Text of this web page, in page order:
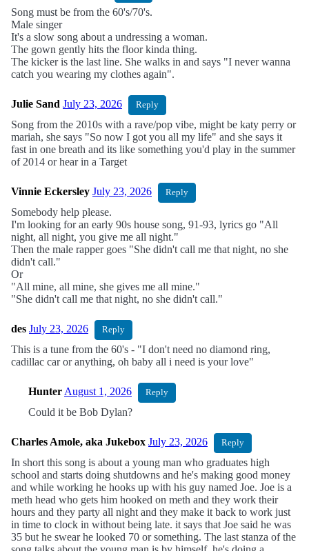
Song must be from the 60's/70's.
Male singer
It's a slow song about a undressing a woman.
The gown gently hits the floor kinda thing.
The kicker is the last line. She walks in and says "I never wanna
catch you wearing my clothes again".
Julie Sand July 23, 2026 Reply
Song from the 2010s with a rave/pop vibe, might be katy perry or
mariah, she says "So now I got you all my life" and she says it
fast in one breath and its like something you'd play in the summer
of 2014 or hear in a Target
Vinnie Eckersley July 23, 2026 Reply
Somebody help please.
I'm looking for an early 90s house song, 91-93, lyrics go "All
night, all night, you give me all night."
Then the male rapper goes "She didn't call me that night, no she
didn't call."
Or
"All mine, all mine, she gives me all mine."
"She didn't call me that night, no she didn't call."
des July 23, 2026 Reply
This is a tune from the 60's - "I don't need no diamond ring,
cadillac car or anything, oh baby all i need is your love"
Hunter August 1, 2026 Reply
Could it be Bob Dylan?
Charles Amole, aka Jukebox July 23, 2026 Reply
In short this song is about a young man who graduates high
school and starts doing shutdowns and he's making good money
and while working he hooks up with his guy named Joe. Joe is a
meth head who gets him hooked on meth and they work their
hours and they party all night and they make it back to work just
in time to clock in without being late. it says that Joe said he was
35 but he swear he looked 70 or something. The last stanza of the